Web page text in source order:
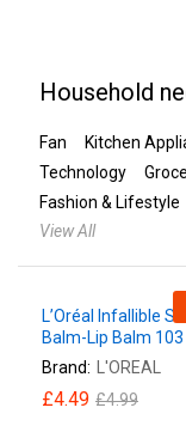
Household
Fan Kitchen
Technology
Fashion & Lifestyle
View All
L’Oréal Infallible
Balm-Lip Balm
Brand:
L'OREAL
£4.49 £4.99